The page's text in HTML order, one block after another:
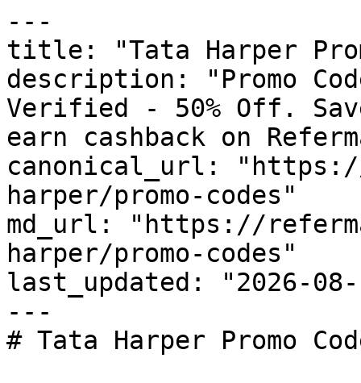
---
title: "Tata Harper
description: "Promo
Verified - 50% Off.
earn cashback on
canonical_url:
harper/promo-codes"
md_url: "https://
harper/promo-codes"
last_updated: "2026-08-
---
# Tata Harper Promo